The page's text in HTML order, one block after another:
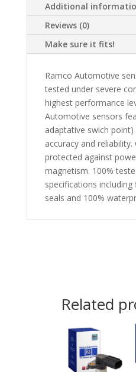
Additional
Reviews (0)
Make sure it fits!
Ramco Automotive
tested under severe
highest performance
Automotive sensors
adaptative swich
accuracy and reliability.
protected against
magnetism. 100%
specifications
seals and 100%
Related